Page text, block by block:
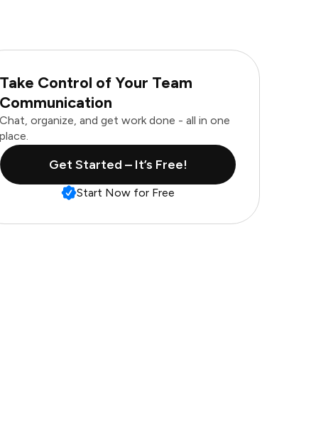
Take Control of Your Team
Communication
Chat, organize, and get work done - all in one
place.
Get Started – It’s Free!
Start Now for Free